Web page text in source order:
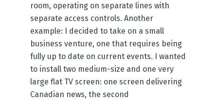
room, operating on separate lines with
separate access controls. Another
example: I decided to take on a small
business venture, one that requires being
fully up to date on current events. I wanted
to install two medium-size and one very
large flat TV screen: one screen delivering
Canadian news, the second